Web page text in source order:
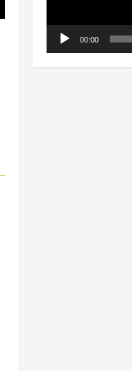
00:00